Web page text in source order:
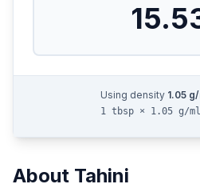
Using density 1.05
1 tbsp × 1.05 g/
About Tahini